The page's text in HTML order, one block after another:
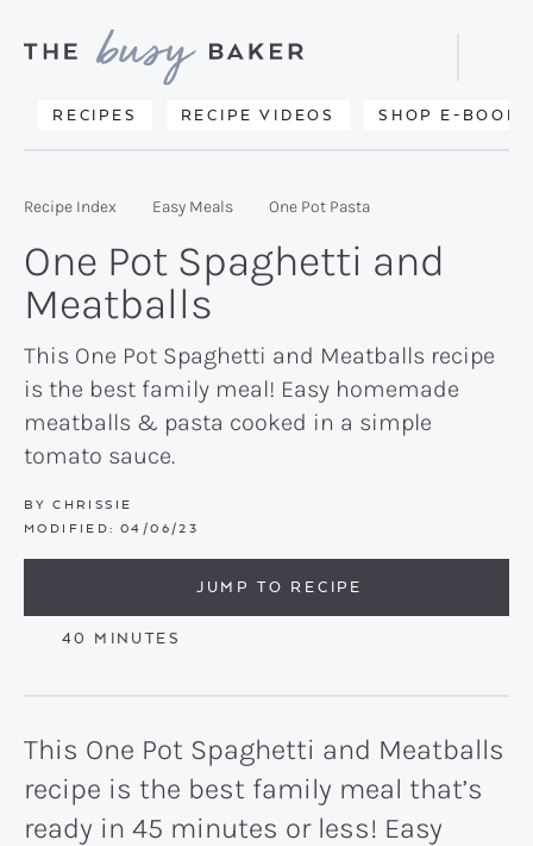
primary
main
primary
Delicious
from
kitchen
to
yours.
RECIPES RECIPE VIDEOS SHOP E-BOOKS
Search
Recipe Index Easy Meals One Pot Pasta
One Pot Spaghetti and
Meatballs
This One Pot Spaghetti and Meatballs recipe
is the best family meal! Easy homemade
meatballs & pasta cooked in a simple
tomato sauce.
BY CHRISSIE
MODIFIED: 04/06/23
JUMP TO RECIPE
40 MINUTES
MINUTES
This One Pot Spaghetti and Meatballs
recipe is the best family meal that’s
ready in 45 minutes or less! Easy